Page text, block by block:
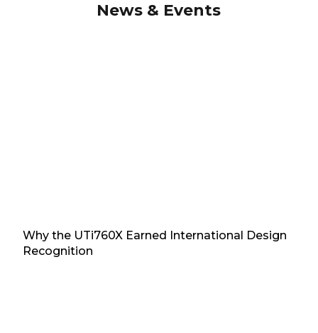
News & Events
Why the UTi760X Earned International Design
Recognition